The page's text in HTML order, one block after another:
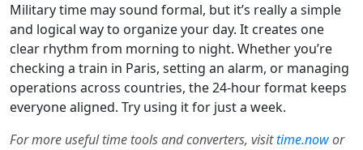
Military time may sound formal, but it’s really a simple
and logical way to organize your day. It creates one
clear rhythm from morning to night. Whether you’re
checking a train in Paris, setting an alarm, or managing
operations across countries, the 24-hour format keeps
everyone aligned. Try using it for just a week.
For more useful time tools and converters, visittime.nowor